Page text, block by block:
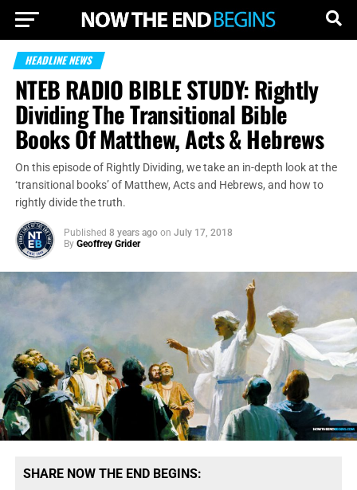
HEADLINE NEWS
NTEB RADIO BIBLE STUDY: Rightly
Dividing The Transitional Bible
Books Of Matthew, Acts & Hebrews
On this episode of Rightly Dividing, we take an in-depth look at the
‘transitional books’ of Matthew, Acts and Hebrews, and how to
rightly divide the truth.
Published 8 years ago on July 17, 2018
By Geoffrey Grider
SHARE NOW THE END BEGINS: